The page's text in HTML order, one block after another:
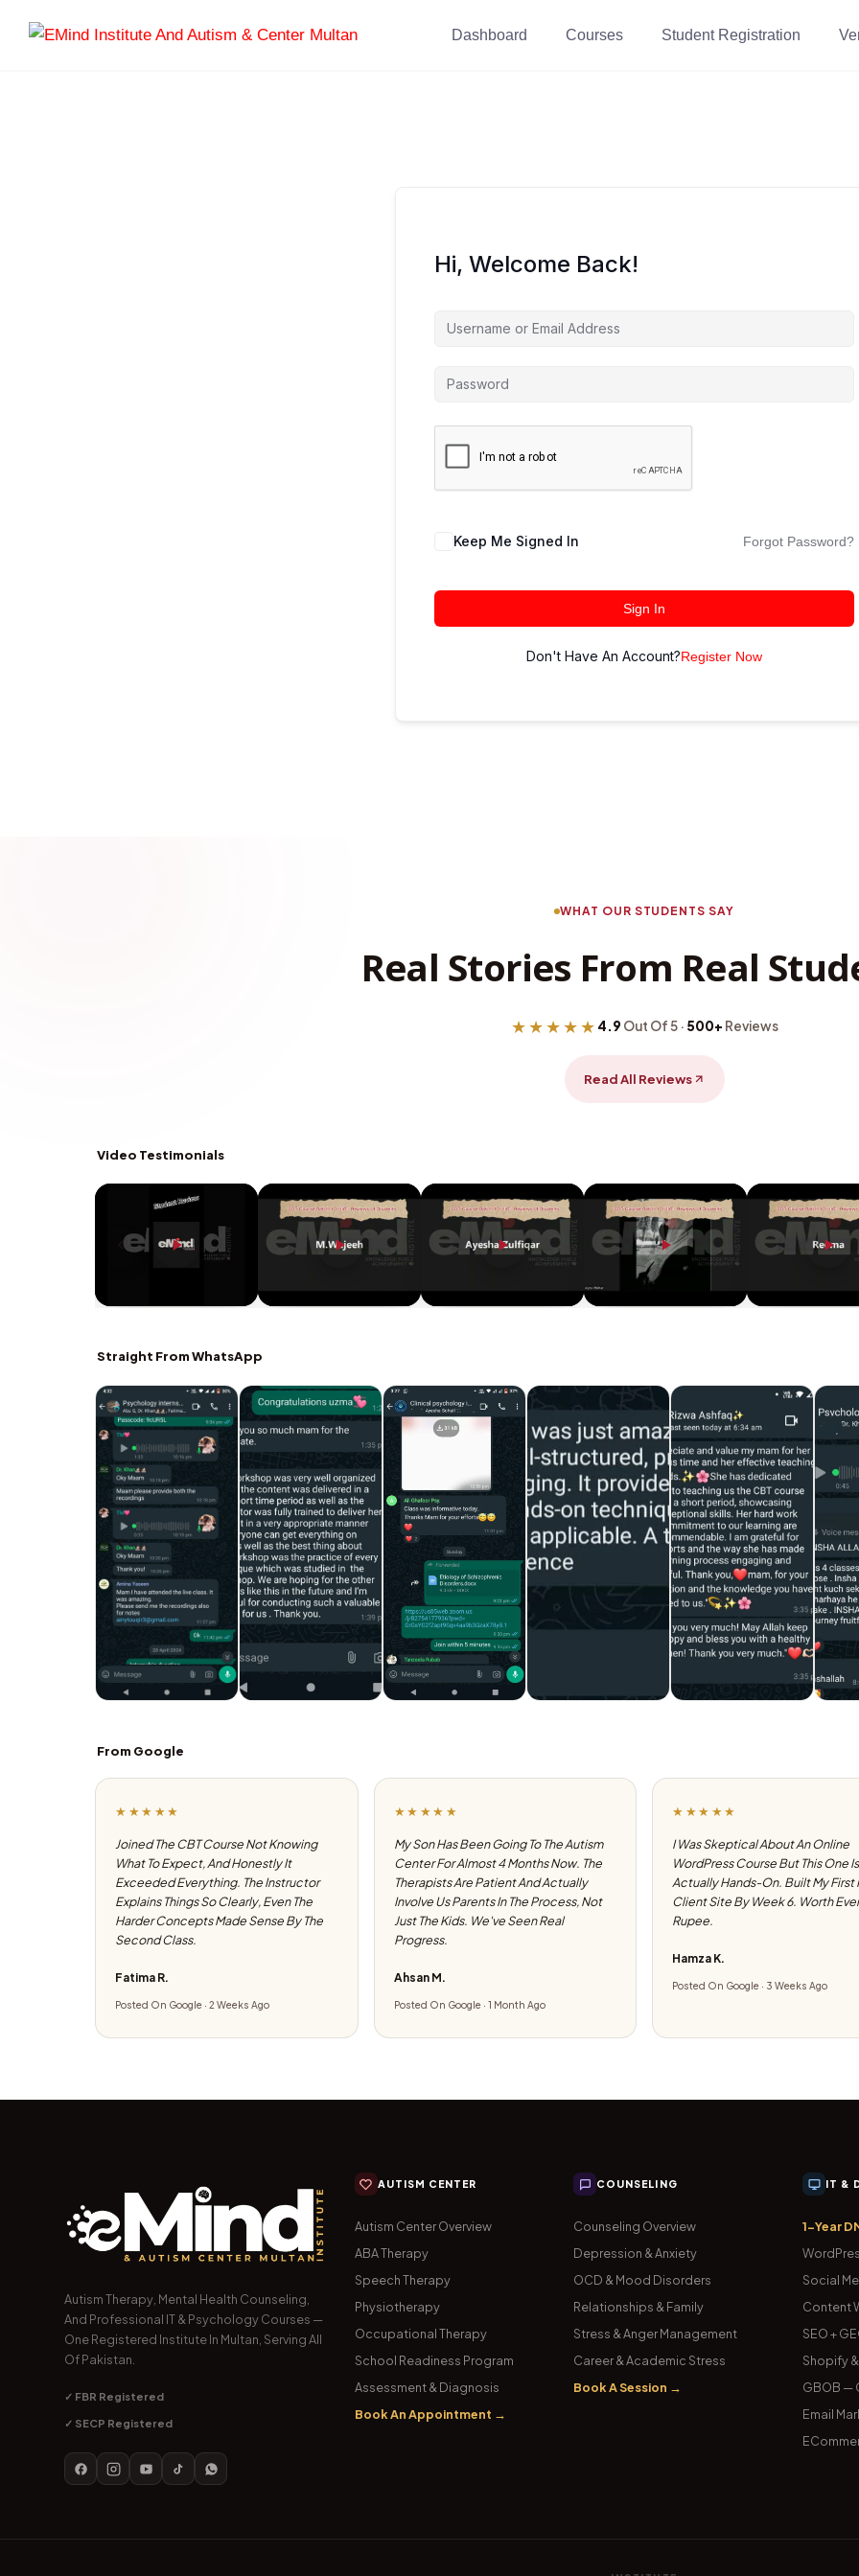
Dashboard Courses Student Registration
Hi, Welcome Back!
Keep Me Signed In Forgot Password?
Sign In
Don't Have An Account?Register Now
WHAT OUR STUDENTS SAY
Real Stories From Real
★★★★★ 4.9 Out Of 5 · 500+ Reviews
Read All Reviews
Video Testimonials
Straight From WhatsApp
From Google
★★★★★
Joined The CBT Course Not Knowing
What To Expect, And Honestly It
Exceeded Everything. The Instructor
Explains Things So Clearly, Even The
Harder Concepts Made Sense By The
Second Class.
Fatima R.
Posted On Google · 2 Weeks Ago
★★★★★
My Son Has Been Going To The Autism
Center For Almost 4 Months Now. The
Therapists Are Patient And Actually
Involve Us Parents In The Process, Not
Just The Kids. We've Seen Real
Progress.
Ahsan M.
Posted On Google · 1 Month Ago
★★★★★
I Was Skeptical About An Online
WordPress Course But This One Is
Actually Hands-On. Built My First
Client Site By Week 6. Worth
Rupee.
Hamza K.
Posted On Google · 3 Weeks Ago
Autism Therapy, Mental Health Counseling,
And Professional IT & Psychology Courses —
One Registered Institute In Multan, Serving All
Of Pakistan.
✓ FBR Registered
✓ SECP Registered
AUTISM CENTER
Autism Center Overview
ABA Therapy
Speech Therapy
Physiotherapy
Occupational Therapy
School Readiness Program
Assessment & Diagnosis
Book An Appointment →
COUNSELING
Counseling Overview
Depression & Anxiety
OCD & Mood Disorders
Relationships & Family
Stress & Anger Management
Career & Academic Stress
Book A Session →
IT &
1-Year
Social
Content
SEO +
Shopify
GBOB —
Email